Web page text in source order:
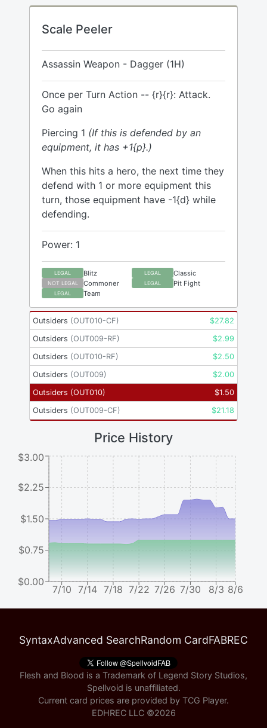
Scale Peeler
Assassin Weapon - Dagger (1H)
Once per Turn Action -- {r}{r}: Attack.
Go again
Piercing 1 (If this is defended by an
equipment, it has +1{p}.)
When this hits a hero, the next time they
defend with 1 or more equipment this
turn, those equipment have -1{d} while
defending.
Power: 1
LEGAL Blitz LEGAL Classic
NOT LEGAL Commoner LEGAL Pit Fight
LEGAL Team
Outsiders (OUT010-CF) $27.82
Outsiders (OUT009-RF) $2.99
Outsiders (OUT010-RF) $2.50
Outsiders (OUT009) $2.00
Outsiders (OUT010) $1.50
Outsiders (OUT009-CF) $21.18
Price History
7/10 7/14 7/18 7/22 7/26 7/30 8/3 8/6
$0.00
$0.75
$1.50
$2.25
$3.00
SyntaxAdvanced SearchRandom CardFABREC
Flesh and Blood is a Trademark of Legend Story Studios,
Spellvoid is unaffiliated.
Current card prices are provided by TCG Player.
EDHREC LLC ©2026